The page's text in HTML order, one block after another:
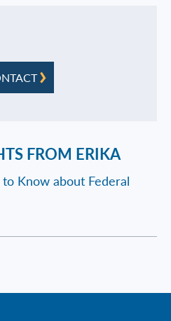
FROM ERIKA
Know about Federal